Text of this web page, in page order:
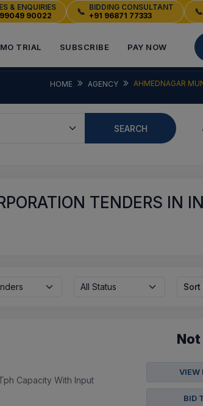
& ENQUIRIES
90022
📞 BIDDING CONSULTANT
+91 96871 77333
📞
TRIAL SUBSCRIBE PAY NOW
HOME AGENCY AHMEDNAGAR
SEARCH
TENDERS IN
All Status Sort
Capacity With Input
VIEW
BID